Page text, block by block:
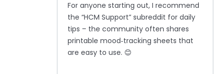
For anyone starting out, I recommend
the “HCM Support” subreddit for daily
tips – the community often shares
printable mood‑tracking sheets that
are easy to use. 😊